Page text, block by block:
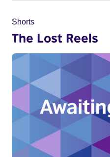
Shorts
The Lost Reels